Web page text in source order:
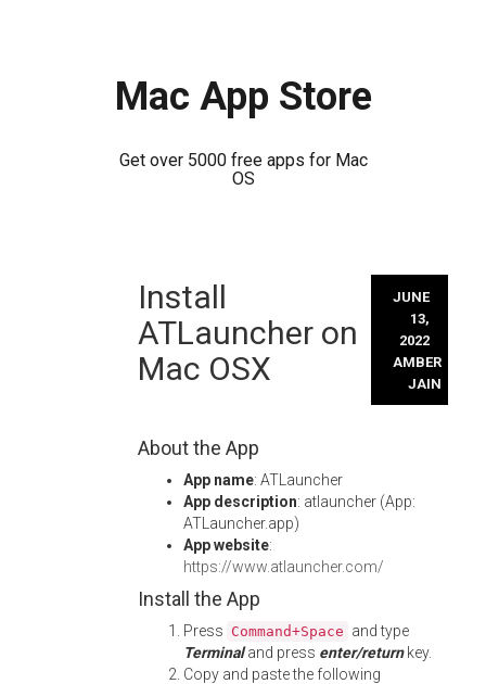
Mac App Store
Get over 5000 free apps for Mac
OS
Install
ATLauncher on
Mac OSX
JUNE
13,
2022
AMBER
JAIN
About the App
App name: ATLauncher
App description: atlauncher (App:
ATLauncher.app)
App website:
https://www.atlauncher.com/
Install the App
Press Command+Space and type
Terminaland press enter/returnkey.
Copy and paste the following